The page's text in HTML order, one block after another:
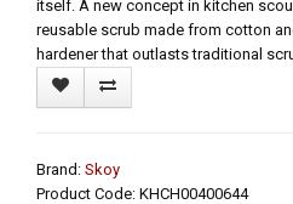
itself. A new concept in kitchen
reusable scrub made from cotton
hardener that outlasts traditional
Brand: Skoy
Product Code: KHCH00400644